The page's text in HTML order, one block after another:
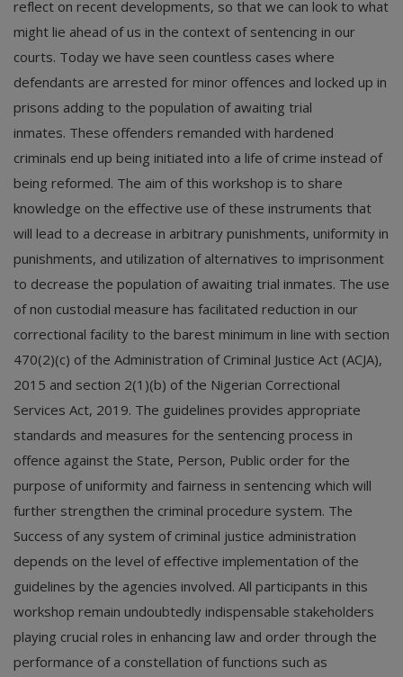
reflect on recent developments, so that we can look to what
might lie ahead of us in the context of sentencing in our
courts. Today we have seen countless cases where
defendants are arrested for minor offences and locked up in
prisons adding to the population of awaiting trial
inmates. These offenders remanded with hardened
criminals end up being initiated into a life of crime instead of
being reformed. The aim of this workshop is to share
knowledge on the effective use of these instruments that
will lead to a decrease in arbitrary punishments, uniformity in
punishments, and utilization of alternatives to imprisonment
to decrease the population of awaiting trial inmates. The use
of non custodial measure has facilitated reduction in our
correctional facility to the barest minimum in line with section
470(2)(c) of the Administration of Criminal Justice Act (ACJA),
2015 and section 2(1)(b) of the Nigerian Correctional
Services Act, 2019. The guidelines provides appropriate
standards and measures for the sentencing process in
offence against the State, Person, Public order for the
purpose of uniformity and fairness in sentencing which will
further strengthen the criminal procedure system. The
Success of any system of criminal justice administration
depends on the level of effective implementation of the
guidelines by the agencies involved. All participants in this
workshop remain undoubtedly indispensable stakeholders
playing crucial roles in enhancing law and order through the
performance of a constellation of functions such as